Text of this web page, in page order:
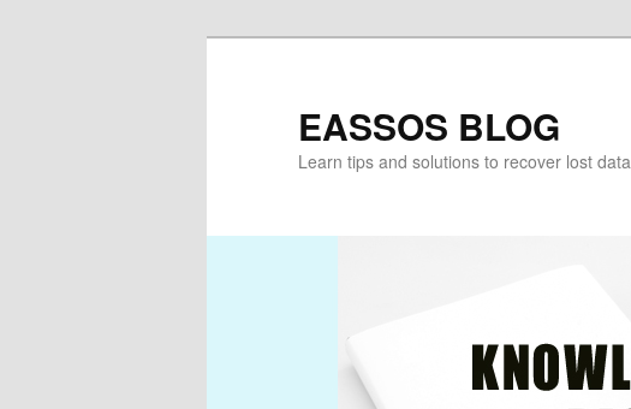
EASSOS BLOG
Learn tips and solutions to recover lost